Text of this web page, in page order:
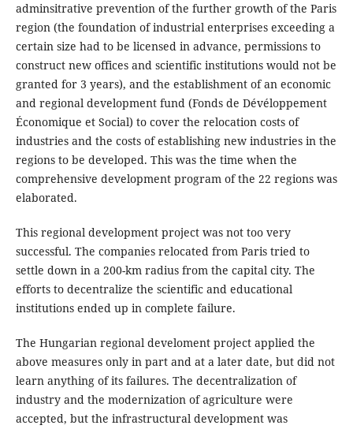
adminsitrative prevention of the further growth of the Paris
region (the foundation of industrial enterprises exceeding a
certain size had to be licensed in advance, permissions to
construct new offices and scientific institutions would not be
granted for 3 years), and the establishment of an economic
and regional development fund (Fonds de Dévéloppement
Économique et Social) to cover the relocation costs of
industries and the costs of establishing new industries in the
regions to be developed. This was the time when the
comprehensive development program of the 22 regions was
elaborated.
This regional development project was not too very
successful. The companies relocated from Paris tried to
settle down in a 200-km radius from the capital city. The
efforts to decentralize the scientific and educational
institutions ended up in complete failure.
The Hungarian regional develoment project applied the
above measures only in part and at a later date, but did not
learn anything of its failures. The decentralization of
industry and the modernization of agriculture were
accepted, but the infrastructural development was